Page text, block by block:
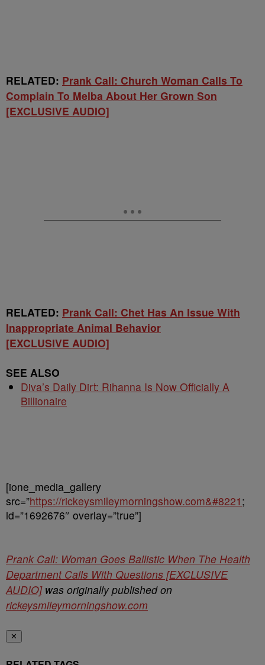
RELATED: Prank Call: Church Woman Calls To
Complain To Melba About Her Grown Son
[EXCLUSIVE AUDIO]
RELATED: Prank Call: Chet Has An Issue With
Inappropriate Animal Behavior
[EXCLUSIVE AUDIO]
SEE ALSO
Diva’s Daily Dirt: Rihanna Is Now Officially A
Billionaire
[ione_media_gallery
src=”https://rickeysmileymorningshow.com&#8221 ;
id=”1692676″ overlay=”true”]
Prank Call: Woman Goes Ballistic When The Health
Department Calls With Questions [EXCLUSIVE
AUDIO]was originally published on
rickeysmileymorningshow.com
✕